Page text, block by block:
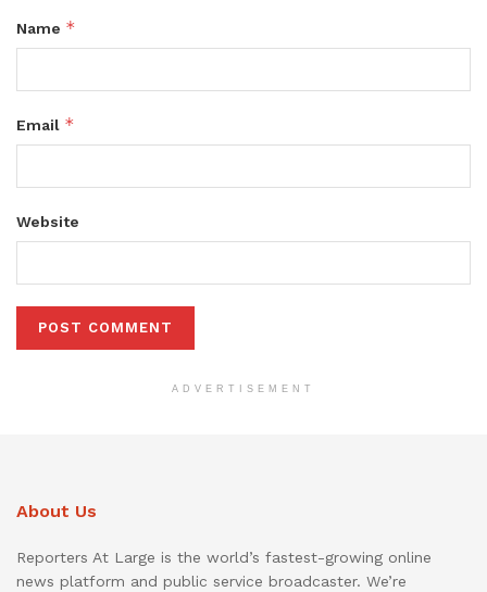
Name *
Email *
Website
ADVERTISEMENT
About Us
Reporters At Large is the world’s fastest-growing online
news platform and public service broadcaster. We’re